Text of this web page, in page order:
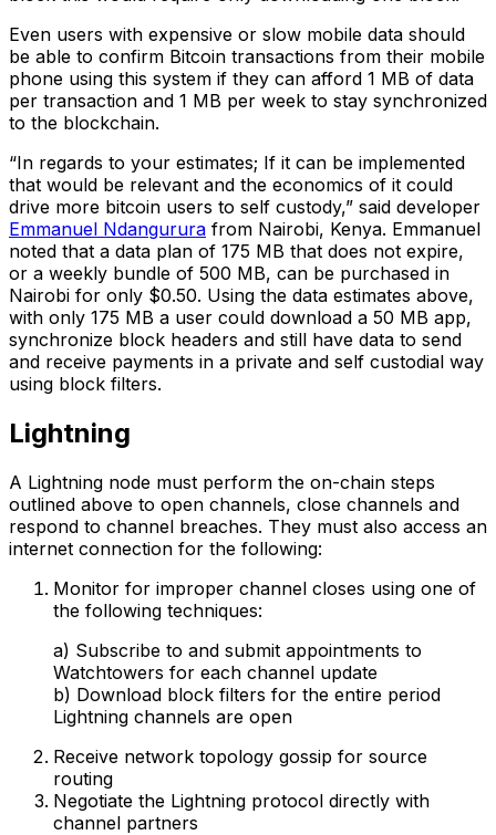
Even users with expensive or slow mobile data should
be able to confirm Bitcoin transactions from their mobile
phone using this system if they can afford 1 MB of data
per transaction and 1 MB per week to stay synchronized
to the blockchain.
“In regards to your estimates; If it can be implemented
that would be relevant and the economics of it could
drive more bitcoin users to self custody,” said developer
Emmanuel Ndangurura from Nairobi, Kenya. Emmanuel
noted that a data plan of 175 MB that does not expire,
or a weekly bundle of 500 MB, can be purchased in
Nairobi for only $0.50. Using the data estimates above,
with only 175 MB a user could download a 50 MB app,
synchronize block headers and still have data to send
and receive payments in a private and self custodial way
using block filters.
Lightning
A Lightning node must perform the on-chain steps
outlined above to open channels, close channels and
respond to channel breaches. They must also access an
internet connection for the following:
Monitor for improper channel closes using one of
the following techniques:
a) Subscribe to and submit appointments to
Watchtowers for each channel update
b) Download block filters for the entire period
Lightning channels are open
Receive network topology gossip for source
routing
Negotiate the Lightning protocol directly with
channel partners